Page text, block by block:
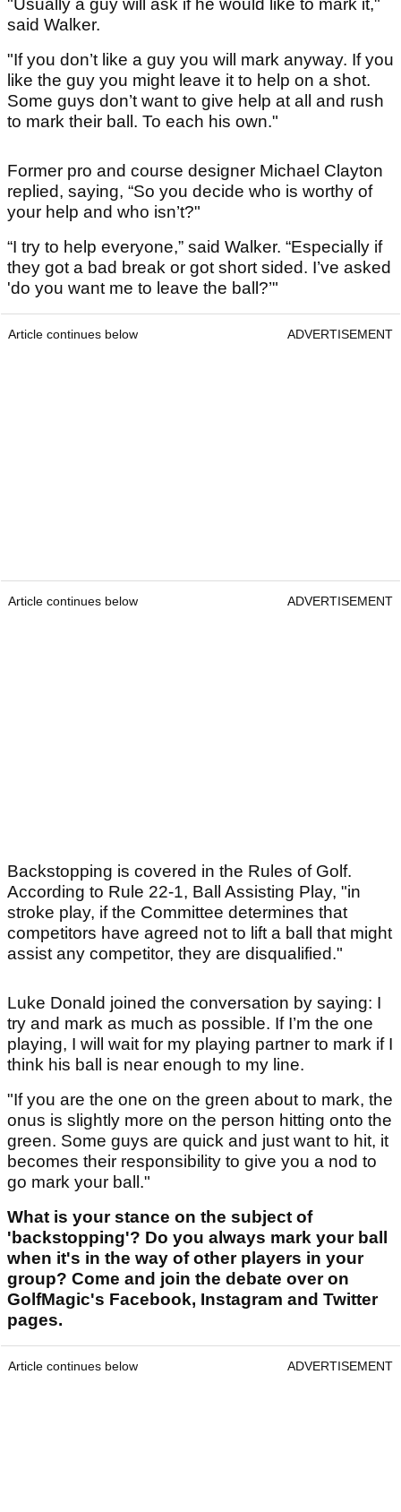
"Usually a guy will ask if he would like to mark it,"
said Walker.
"If you don’t like a guy you will mark anyway. If you
like the guy you might leave it to help on a shot.
Some guys don’t want to give help at all and rush
to mark their ball. To each his own."
Former pro and course designer Michael Clayton
replied, saying, “So you decide who is worthy of
your help and who isn’t?"
“I try to help everyone,” said Walker. “Especially if
they got a bad break or got short sided. I’ve asked
'do you want me to leave the ball?’"
Article continues below ADVERTISEMENT
Article continues below ADVERTISEMENT
Backstopping is covered in the Rules of Golf.
According to Rule 22-1, Ball Assisting Play, "in
stroke play, if the Committee determines that
competitors have agreed not to lift a ball that might
assist any competitor, they are disqualified."
Luke Donald joined the conversation by saying: I
try and mark as much as possible. If I’m the one
playing, I will wait for my playing partner to mark if I
think his ball is near enough to my line.
"If you are the one on the green about to mark, the
onus is slightly more on the person hitting onto the
green. Some guys are quick and just want to hit, it
becomes their responsibility to give you a nod to
go mark your ball."
What is your stance on the subject of
'backstopping'? Do you always mark your ball
when it's in the way of other players in your
group? Come and join the debate over on
GolfMagic's Facebook, Instagram and Twitter
pages.
Article continues below ADVERTISEMENT